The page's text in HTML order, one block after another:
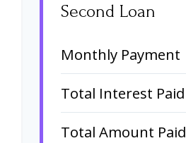
Second Loan
Monthly Payment
Total Interest Paid
Total Amount Paid